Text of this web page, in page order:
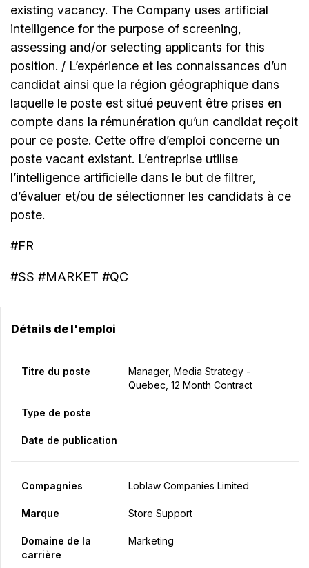
existing vacancy. The Company uses artificial
intelligence for the purpose of screening,
assessing and/or selecting applicants for this
position. / L’expérience et les connaissances d’un
candidat ainsi que la région géographique dans
laquelle le poste est situé peuvent être prises en
compte dans la rémunération qu’un candidat reçoit
pour ce poste. Cette offre d’emploi concerne un
poste vacant existant. L’entreprise utilise
l’intelligence artificielle dans le but de filtrer,
d’évaluer et/ou de sélectionner les candidats à ce
poste.
#FR
#SS #MARKET #QC
Détails de l'emploi
Titre du poste
Manager, Media Strategy -
Quebec, 12 Month Contract
Type de poste
Date de publication
Compagnies Loblaw Companies Limited
Marque Store Support
Domaine de la
carrière
Marketing